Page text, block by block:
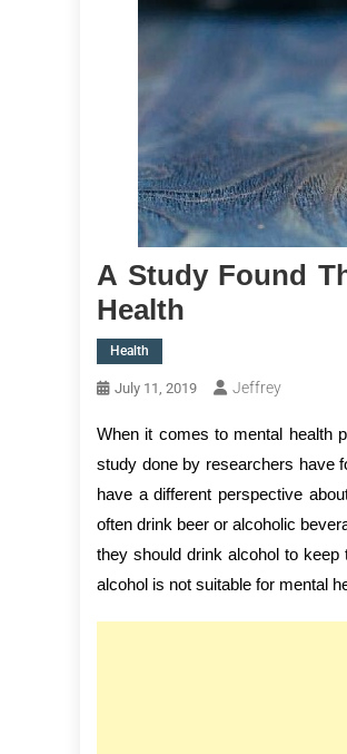
A Study Found
Health
Health
July 11, 2019 Jeffrey
When it comes to mental health
study done by researchers have
have a different perspective
often drink beer or alcoholic
they should drink alcohol to
alcohol is not suitable for mental